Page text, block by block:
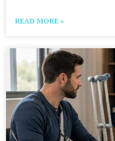
READ MORE »